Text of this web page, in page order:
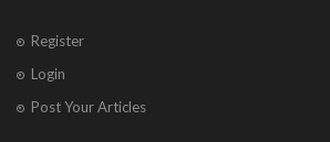
Register
Login
Post Your Articles